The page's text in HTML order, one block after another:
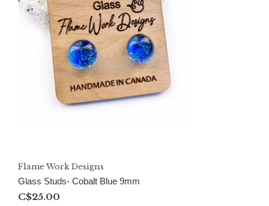
Flame Work Designs
Glass Studs- Cobalt Blue 9mm
C$25.00